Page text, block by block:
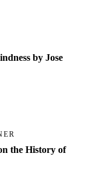
by Jose
the History of